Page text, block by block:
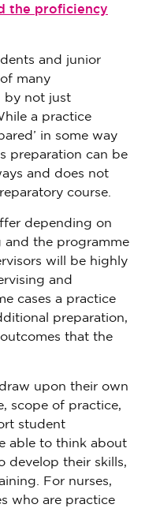
the proficiency
and junior
many
by not just
a practice
in some way
preparation can be
and does not
course.
depending on
and the programme
will be highly
and
cases a practice
preparation,
that the
upon their own
scope of practice,
student
able to think about
develop their skills,
For nurses,
who are practice